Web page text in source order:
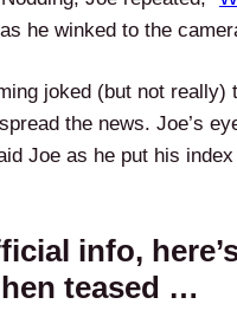
he winked to the
joked (but not really)
the news. Joe’s
Joe as he put his
info,
teased …